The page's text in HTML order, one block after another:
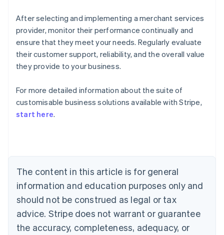
After selecting and implementing a merchant services
provider, monitor their performance continually and
ensure that they meet your needs. Regularly evaluate
their customer support, reliability, and the overall value
they provide to your business.
For more detailed information about the suite of
customisable business solutions available with Stripe,
start here.
The content in this article is for general
information and education purposes only and
should not be construed as legal or tax
advice. Stripe does not warrant or guarantee
the accuracy, completeness, adequacy, or
Australia
English
Austria
Brazil
Bulgaria
English
Canada
English Français
Croatia
English Italiano